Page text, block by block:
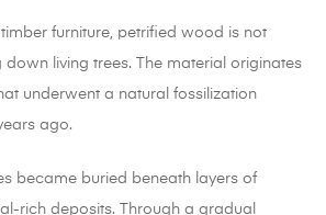
furniture, petrified wood is not
living trees. The material originates
underwent a natural fossilization
ago.
became buried beneath layers of
rich deposits. Through a gradual